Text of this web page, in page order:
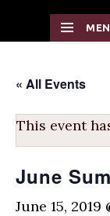
« All Events
This event
June
June 15, 2019